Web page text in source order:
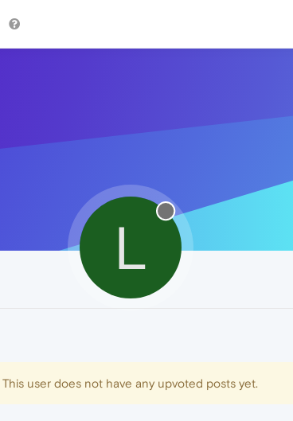
L
This user does not have any upvoted posts yet.